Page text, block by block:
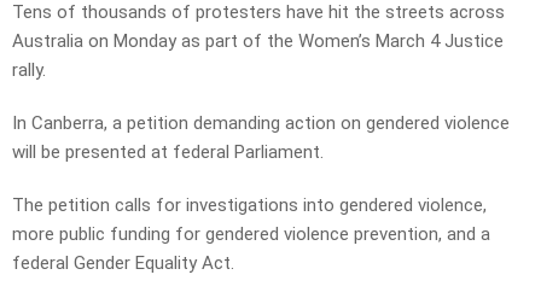
Tens of thousands of protesters have hit the streets across
Australia on Monday as part of the Women’s March 4 Justice
rally.
In Canberra, a petition demanding action on gendered violence
will be presented at federal Parliament.
The petition calls for investigations into gendered violence,
more public funding for gendered violence prevention, and a
federal Gender Equality Act.